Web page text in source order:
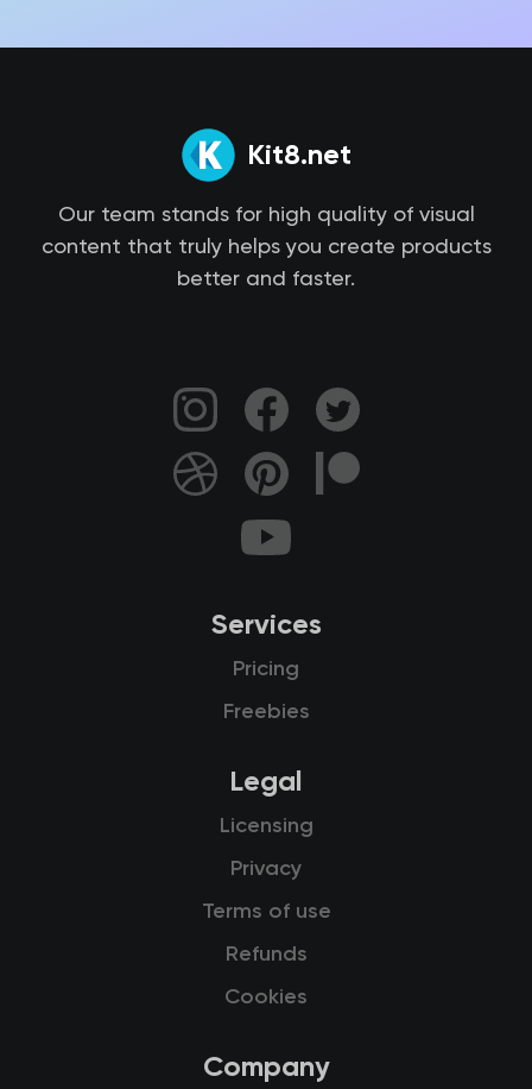
Kit8.net
Our team stands for high quality of visual
content that truly helps you create products
better and faster.
Services
Pricing
Freebies
Legal
Licensing
Privacy
Terms of use
Refunds
Cookies
Company